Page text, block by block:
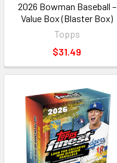
2026 Bowman Baseball –
Value Box (Blaster Box)
Topps
$31.49